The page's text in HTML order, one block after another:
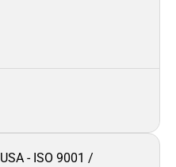
- ISO 9001 /